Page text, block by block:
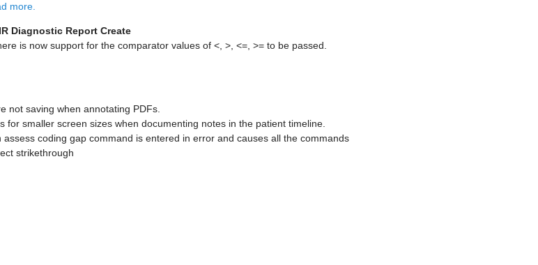
more.
Diagnostic Report Create
is now support for the comparator values of <, >, <=, >= to be passed.
not saving when annotating PDFs.
for smaller screen sizes when documenting notes in the patient timeline.
coding gap command is entered in error and causes all the commands
strikethrough